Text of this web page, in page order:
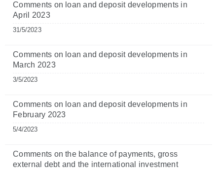
Comments on loan and deposit developments in
April 2023
31/5/2023
Comments on loan and deposit developments in
March 2023
3/5/2023
Comments on loan and deposit developments in
February 2023
5/4/2023
Comments on the balance of payments, gross
external debt and the international investment